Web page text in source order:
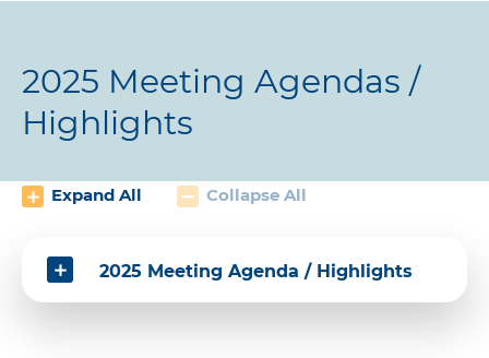
2025 Meeting Agendas /
Highlights
Expand All Collapse All
2025 Meeting Agenda / Highlights